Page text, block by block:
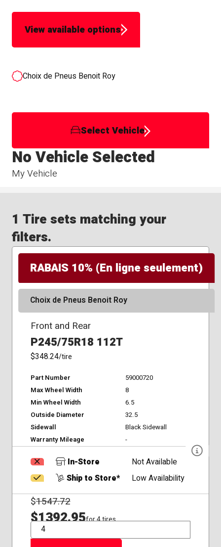
View available options
Choix de Pneus Benoit Roy
Select Vehicle
My Vehicle
No Vehicle Selected
1 Tire sets matching your
filters.
RABAIS 10% (En ligne seulement)
Choix de Pneus Benoit Roy
Front and Rear
P245/75R18 112T
$348.24/tire
Part Number
59000720
Max Wheel Width
8
Min Wheel Width
6.5
Outside Diameter
32.5
Sidewall
Black Sidewall
Warranty Mileage
-
In-Store
Not Available
Ship to Store*
Low Availability
$1547.72
$1392.95for 4 tires
QTY